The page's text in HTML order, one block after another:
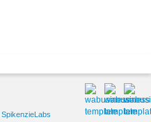
SpikenzieLabs